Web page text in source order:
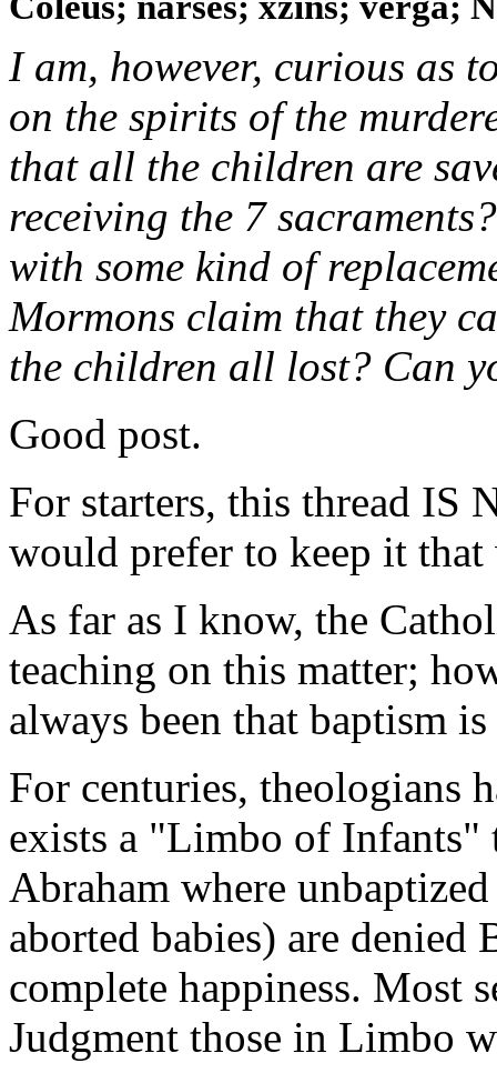
I am, however, curious as
on the spirits of the
that all the children are
receiving the 7
with some kind of
Mormons claim that they
the children all lost? Can
Good post.
For starters, this thread IS
would prefer to keep it that
As far as I know, the
teaching on this matter;
always been that baptism
For centuries, theologians
exists a "Limbo of Infants"
Abraham where
aborted babies) are
complete happiness. Most
Judgment those in Limbo